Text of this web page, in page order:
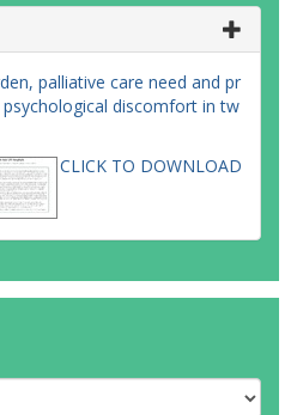
palliative care need and pr
discomfort in tw
CLICK TO DOWNLOAD